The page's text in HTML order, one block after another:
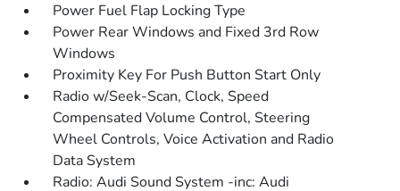
Power Fuel Flap Locking Type
Power Rear Windows and Fixed 3rd Row
Windows
Proximity Key For Push Button Start Only
Radio w/Seek-Scan, Clock, Speed
Compensated Volume Control, Steering
Wheel Controls, Voice Activation and Radio
Data System
Radio: Audi Sound System -inc: Audi